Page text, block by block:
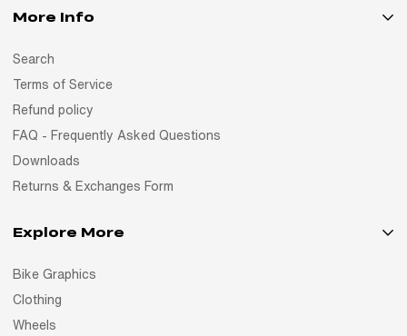
More Info
Search
Terms of Service
Refund policy
FAQ - Frequently Asked Questions
Downloads
Returns & Exchanges Form
Explore More
Bike Graphics
Clothing
Wheels